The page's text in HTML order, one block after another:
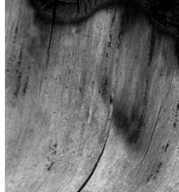
journal
about
matter